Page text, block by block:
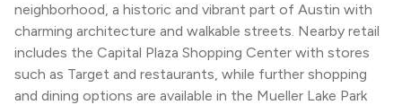
neighborhood, a historic and vibrant part of Austin with
charming architecture and walkable streets. Nearby retail
includes the Capital Plaza Shopping Center with stores
such as Target and restaurants, while further shopping
and dining options are available in the Mueller Lake Park